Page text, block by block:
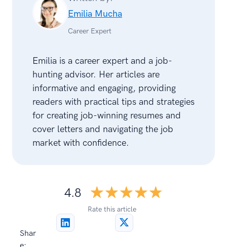
Emilia Mucha
Career Expert
Emilia is a career expert and a job-
hunting advisor. Her articles are
informative and engaging, providing
readers with practical tips and strategies
for creating job-winning resumes and
cover letters and navigating the job
market with confidence.
4.8
Rate this article
☆☆☆☆☆
★★★★★
Shar